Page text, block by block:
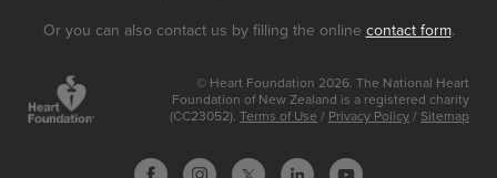
Or you can also contact us by filling the online contact form.
© Heart Foundation 2026. The National Heart
Foundation of New Zealand is a registered charity
(CC23052). Terms of Use / Privacy Policy / Sitemap